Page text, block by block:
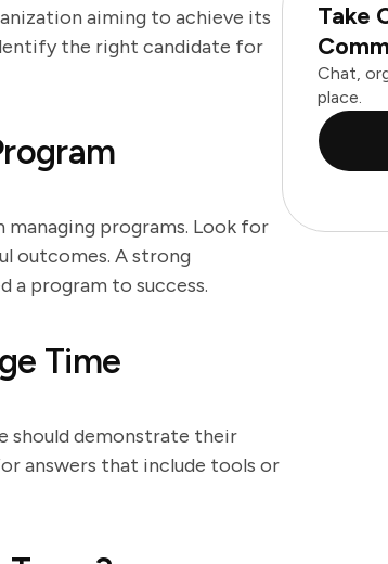
aiming to achieve its
the right candidate for
managing programs. Look for
outcomes. A strong
a program to success.
Time
should demonstrate their
answers that include tools or
Take
Chat,
place.